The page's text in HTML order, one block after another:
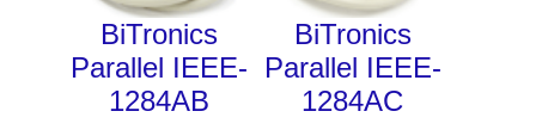
BiTronics
Parallel IEEE-
1284AB
BiTronics
Parallel IEEE-
1284AC